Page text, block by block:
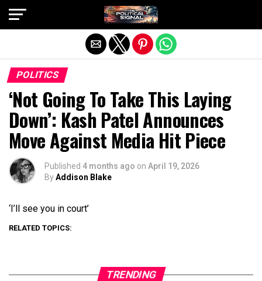
POLITICS
‘Not Going To Take This Laying
Down’: Kash Patel Announces
Move Against Media Hit Piece
Published 4 months ago on April 19, 2026
ByAddison Blake
‘I’ll see you in court’
RELATED TOPICS:
TRENDING
Exit mobile version